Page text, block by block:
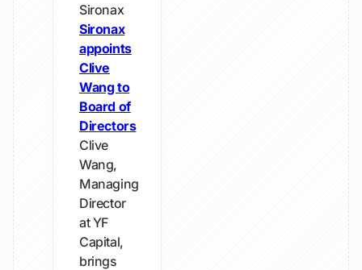
Sironax
Sironax
appoints
Clive
Wang to
Board of
Directors
Clive
Wang,
Managing
Director
at YF
Capital,
brings